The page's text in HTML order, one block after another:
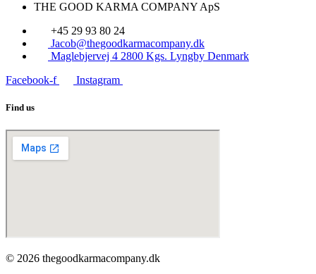
THE GOOD KARMA COMPANY ApS
+45 29 93 80 24
Jacob@thegoodkarmacompany.dk
Maglebjervej 4 2800 Kgs. Lyngby Denmark
Facebook-f
Instagram
Find us
© 2026 thegoodkarmacompany.dk